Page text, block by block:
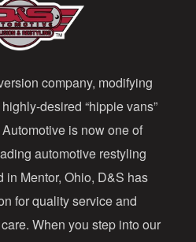
company, modifying
desired “hippie vans”
is now one of
automotive restyling
in Mentor, Ohio, D&S has
for quality service and
When you step into our